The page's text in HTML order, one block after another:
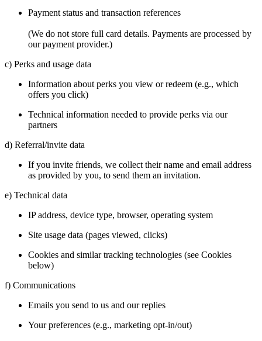
Payment status and transaction references
(We do not store full card details. Payments are processed by
our payment provider.)
c) Perks and usage data
Information about perks you view or redeem (e.g., which
offers you click)
Technical information needed to provide perks via our
partners
d) Referral/invite data
If you invite friends, we collect their name and email address
as provided by you, to send them an invitation.
e) Technical data
IP address, device type, browser, operating system
Site usage data (pages viewed, clicks)
Cookies and similar tracking technologies (see Cookies
below)
f) Communications
Emails you send to us and our replies
Your preferences (e.g., marketing opt-in/out)